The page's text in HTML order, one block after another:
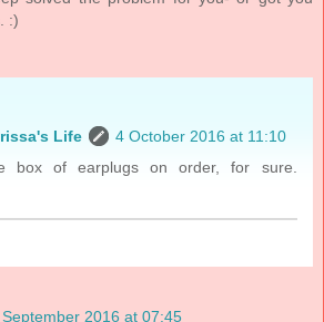
:)
Life
4 October 2016 at 11:10
box of earplugs on order, for sure.
September 2016 at 07:45